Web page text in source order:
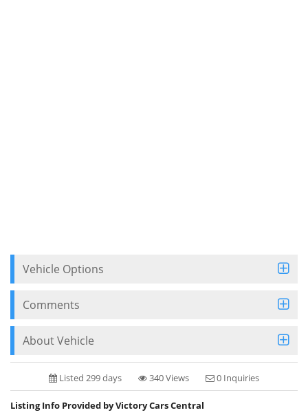
Vehicle Options
Comments
About Vehicle
Listed 299 days 340 Views 0 Inquiries
Listing Info Provided by Victory Cars Central